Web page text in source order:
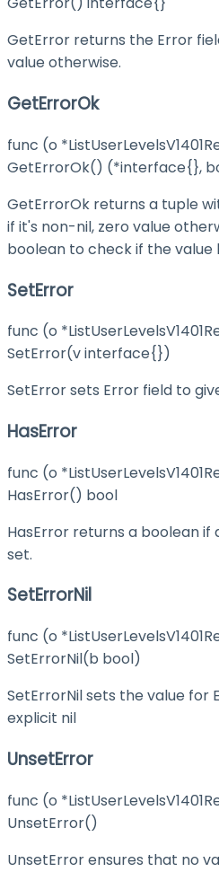
GetError returns the Error
value otherwise.
GetErrorOk
func (o
GetErrorOk() (*interface{},
GetErrorOk returns a tuple
if it's non-nil, zero value
boolean to check if the value
SetError
func (o
SetError(v interface{})
SetError sets Error field to
HasError
func (o
HasError() bool
HasError returns a boolean if
set.
SetErrorNil
func (o
SetErrorNil(b bool)
SetErrorNil sets the value for
explicit nil
UnsetError
func (o
UnsetError()
UnsetError ensures that no